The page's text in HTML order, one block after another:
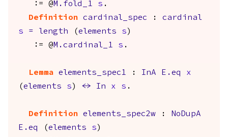
:= @M.fold_1 s .
Definition
cardinal_spec : cardinal
s
= length (elements s )
:= @M.cardinal_1 s .
Lemma elements_spec1 : InA E.eq
x
(elements s ) <-> In x s .
Definition elements_spec2w :
NoDupA
E.eq
(elements s )